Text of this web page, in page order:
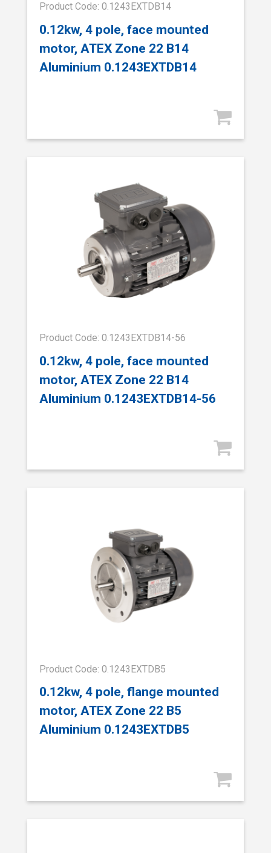
Product Code: 0.1243EXTDB14
0.12kw, 4 pole, face mounted
motor, ATEX Zone 22 B14
Aluminium 0.1243EXTDB14
Product Code: 0.1243EXTDB14-56
0.12kw, 4 pole, face mounted
motor, ATEX Zone 22 B14
Aluminium 0.1243EXTDB14-56
Product Code: 0.1243EXTDB5
0.12kw, 4 pole, flange mounted
motor, ATEX Zone 22 B5
Aluminium 0.1243EXTDB5